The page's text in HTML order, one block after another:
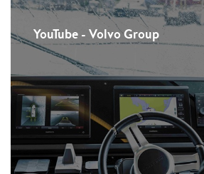
YouTube - Volvo Group